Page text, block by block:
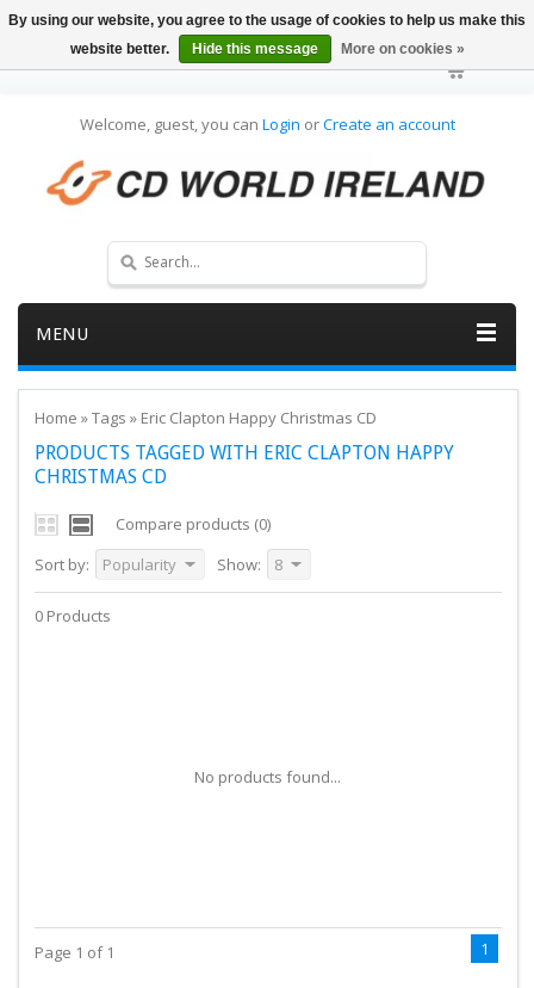
Welcome, guest, you can Login orCreate an account
MENU
Home »Tags » Eric Clapton Happy Christmas CD
PRODUCTS TAGGED WITH ERIC CLAPTON HAPPY
CHRISTMAS CD
Compare products (0)
Sort by:
Popularity Show: 8
0 Products
No products found...
Page 1 of 1 1
By using our website, you agree to the usage of cookies to help us make this
website better.
Hide this message More on cookies »